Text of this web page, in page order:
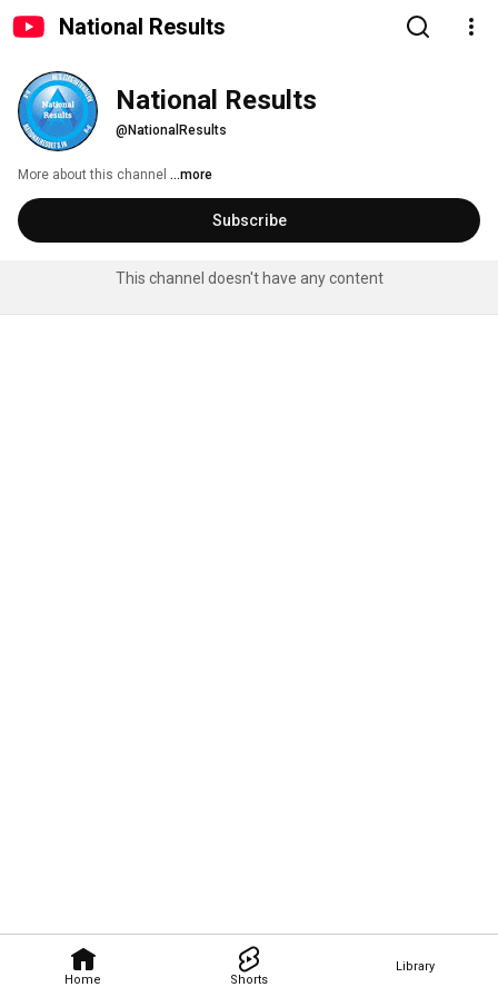
National Results
Home Shorts
Library
National Results
@NationalResults
More about this channel ...more
Subscribe
This channel doesn't have any content